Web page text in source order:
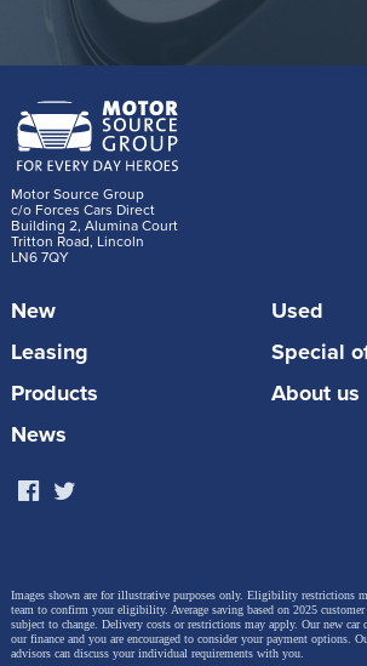
military programme at Motor
Why choose Motor Source
+Blue Light exclusive pricing
+ No haggle, no hassle – just
+ Full UK specification and
+ Nationwide delivery
+ Outstanding customer service
get a tailored quote. We’ll verify
guide you through the entire
Motor Source Group
c/o Forces Cars Direct
Building 2, Alumina Court
Tritton Road, Lincoln
LN6 7QY
New
Used
Leasing
Special
Products
About us
News
Images shown are for illustrative purposes only. Eligibility restrictions
team to confirm your eligibility. Average saving based on 2025
subject to change. Delivery costs or restrictions may apply. Our new car
our finance and you are encouraged to consider your payment options.
advisors can discuss your individual requirements with you.